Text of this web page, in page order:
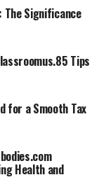
The Significance
Tips
for a Smooth Tax
Health and